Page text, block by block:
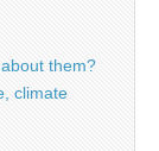
them?
climate